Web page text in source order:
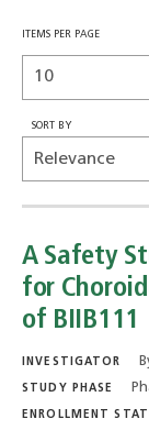
ITEMS PER PAGE
SORT BY
A Safety
for
of BIIB111
INVESTIGATOR
STUDY PHASE
ENROLLMENT